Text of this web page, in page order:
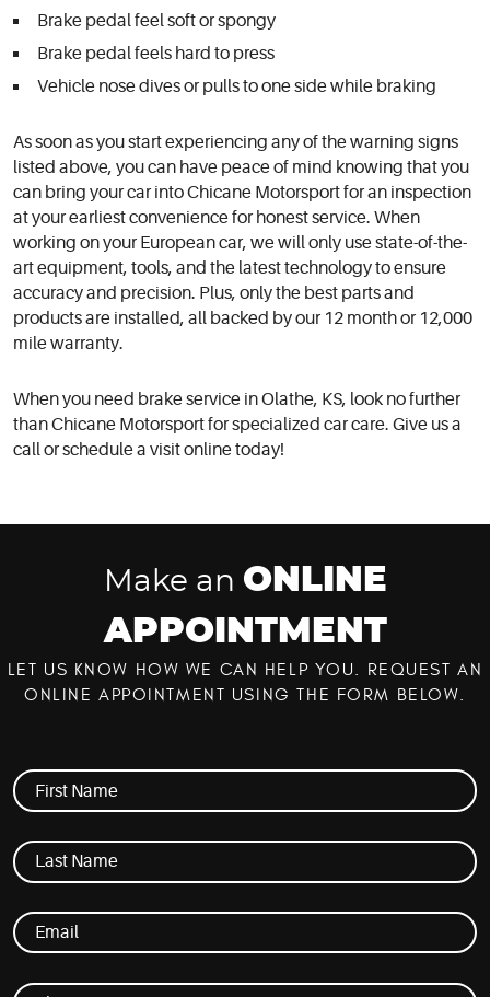
Brake pedal feel soft or spongy
Brake pedal feels hard to press
Vehicle nose dives or pulls to one side while braking
As soon as you start experiencing any of the warning signs
listed above, you can have peace of mind knowing that you
can bring your car into Chicane Motorsport for an inspection
at your earliest convenience for honest service. When
working on your European car, we will only use state-of-the-
art equipment, tools, and the latest technology to ensure
accuracy and precision. Plus, only the best parts and
products are installed, all backed by our 12 month or 12,000
mile warranty.
When you need brake service in Olathe, KS, look no further
than Chicane Motorsport for specialized car care. Give us a
call or schedule a visit online today!
Make an ONLINE
APPOINTMENT
LET US KNOW HOW WE CAN HELP YOU. REQUEST AN
ONLINE APPOINTMENT USING THE FORM BELOW.